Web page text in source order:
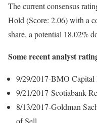
The current consensus
Hold (Score: 2.06) with a
share, a potential 18.02%
Some recent analyst
9/29/2017-BMO Capital
9/21/2017-Scotiabank
8/13/2017-Goldman
of Sell.